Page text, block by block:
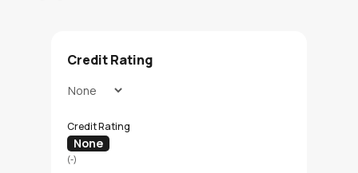
Credit Rating
Credit Rating
None
(-)